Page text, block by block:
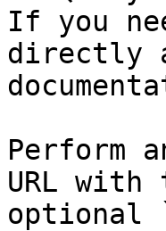
If you
directly
Perform
URL
optional